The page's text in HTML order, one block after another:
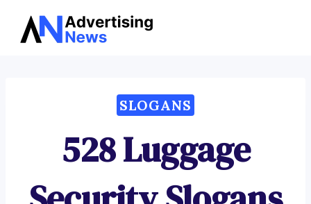
Skip
SLOGANS
528 Luggage